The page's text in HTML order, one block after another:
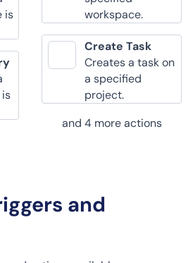
is
workspace.
Create Task
Creates a task on
a specified
project.
and 4 more actions
and